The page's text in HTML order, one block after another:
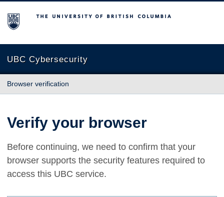
The University of British Columbia
UBC Cybersecurity
Browser verification
Verify your browser
Before continuing, we need to confirm that your
browser supports the security features required to
access this UBC service.